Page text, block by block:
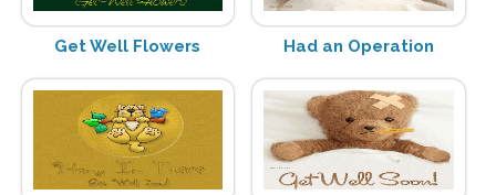
Get Well Flowers Had an Operation